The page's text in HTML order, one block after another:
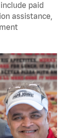
paid
assistance,